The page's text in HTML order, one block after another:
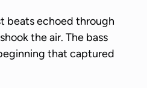
beats echoed through
the air. The bass
that captured